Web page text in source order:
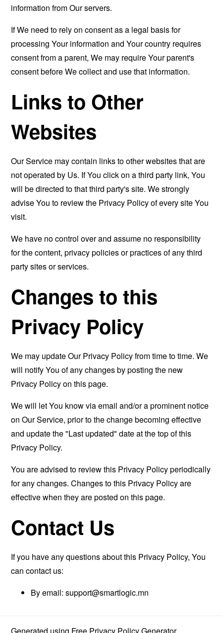
information from Our servers.
If We need to rely on consent as a legal basis for
processing Your information and Your country requires
consent from a parent, We may require Your parent's
consent before We collect and use that information.
Links to Other
Websites
Our Service may contain links to other websites that are
not operated by Us. If You click on a third party link, You
will be directed to that third party's site. We strongly
advise You to review the Privacy Policy of every site You
visit.
We have no control over and assume no responsibility
for the content, privacy policies or practices of any third
party sites or services.
Changes to this
Privacy Policy
We may update Our Privacy Policy from time to time. We
will notify You of any changes by posting the new
Privacy Policy on this page.
We will let You know via email and/or a prominent notice
on Our Service, prior to the change becoming effective
and update the "Last updated" date at the top of this
Privacy Policy.
You are advised to review this Privacy Policy periodically
for any changes. Changes to this Privacy Policy are
effective when they are posted on this page.
Contact Us
If you have any questions about this Privacy Policy, You
can contact us:
By email:support@smartlogic.mn